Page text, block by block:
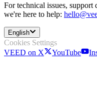
For technical issues, support
we're here to help:
English
Cookies Settings
VEED on X
YouTube